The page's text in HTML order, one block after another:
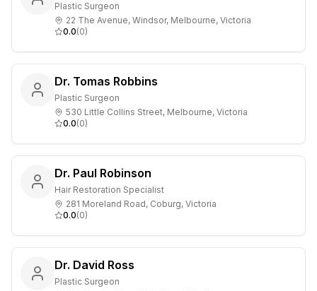
Plastic Surgeon
22 The Avenue, Windsor, Melbourne, Victoria
0.0(0)
Dr. Tomas Robbins
Plastic Surgeon
530 Little Collins Street, Melbourne, Victoria
0.0(0)
Dr. Paul Robinson
Hair Restoration Specialist
281 Moreland Road, Coburg, Victoria
0.0(0)
Dr. David Ross
Plastic Surgeon